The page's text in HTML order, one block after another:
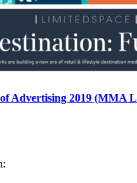
Advertising 2019 (MMA